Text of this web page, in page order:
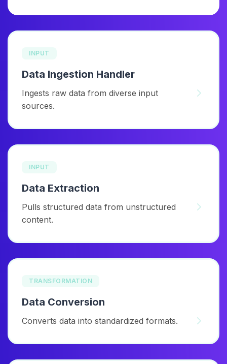
INPUT
Data Ingestion Handler
Ingests raw data from diverse input
sources.
INPUT
Data Extraction
Pulls structured data from unstructured
content.
TRANSFORMATION
Data Conversion
Converts data into standardized formats.